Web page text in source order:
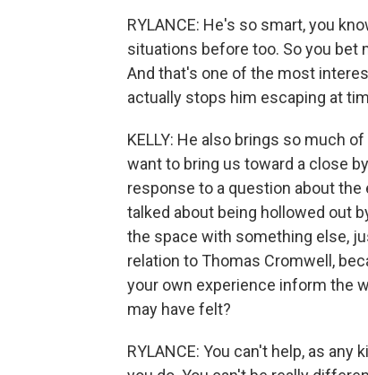
RYLANCE: He's so smart, you
situations before too. So you bet
And that's one of the most
actually stops him escaping at
KELLY: He also brings so much
want to bring us toward a close
response to a question about the
talked about being hollowed out
the space with something else,
relation to Thomas Cromwell,
your own experience inform the
may have felt?
RYLANCE: You can't help, as